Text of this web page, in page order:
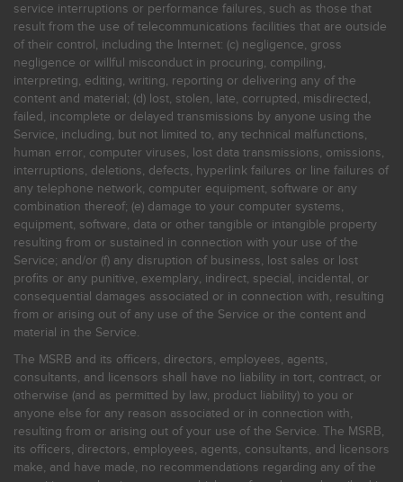
service interruptions or performance failures, such as those that
result from the use of telecommunications facilities that are outside
of their control, including the Internet: (c) negligence, gross
negligence or willful misconduct in procuring, compiling,
interpreting, editing, writing, reporting or delivering any of the
content and material; (d) lost, stolen, late, corrupted, misdirected,
failed, incomplete or delayed transmissions by anyone using the
Service, including, but not limited to, any technical malfunctions,
human error, computer viruses, lost data transmissions, omissions,
interruptions, deletions, defects, hyperlink failures or line failures of
any telephone network, computer equipment, software or any
combination thereof; (e) damage to your computer systems,
equipment, software, data or other tangible or intangible property
resulting from or sustained in connection with your use of the
Service; and/or (f) any disruption of business, lost sales or lost
profits or any punitive, exemplary, indirect, special, incidental, or
consequential damages associated or in connection with, resulting
from or arising out of any use of the Service or the content and
material in the Service.
The MSRB and its officers, directors, employees, agents,
consultants, and licensors shall have no liability in tort, contract, or
otherwise (and as permitted by law, product liability) to you or
anyone else for any reason associated or in connection with,
resulting from or arising out of your use of the Service. The MSRB,
its officers, directors, employees, agents, consultants, and licensors
make, and have made, no recommendations regarding any of the